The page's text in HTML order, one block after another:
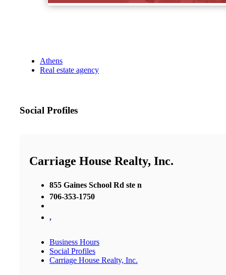
Athens
Real estate agency
Social Profiles
Carriage House Realty, Inc.
855 Gaines School Rd ste n
706-353-1750
,
Business Hours
Social Profiles
Carriage House Realty, Inc.